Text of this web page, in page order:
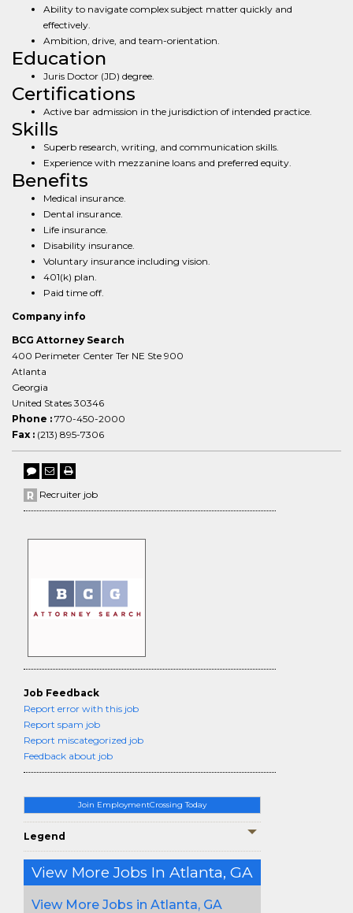
Join EmploymentCrossing Today
Legend
View More Jobs In Atlanta, GA
View More Jobs in Atlanta, GA
Ability to navigate complex subject matter quickly and
effectively.
Ambition, drive, and team-orientation.
Education
Juris Doctor (JD) degree.
Certifications
Active bar admission in the jurisdiction of intended practice.
Skills
Superb research, writing, and communication skills.
Experience with mezzanine loans and preferred equity.
Benefits
Medical insurance.
Dental insurance.
Life insurance.
Disability insurance.
Voluntary insurance including vision.
401(k) plan.
Paid time off.
Company info
BCG Attorney Search
400 Perimeter Center Ter NE Ste 900
Atlanta
Georgia
United States 30346
Phone : 770-450-2000
Fax : (213) 895-7306
Recruiter job
Job Feedback
Report error with this job
Report spam job
Report miscategorized job
Feedback about job